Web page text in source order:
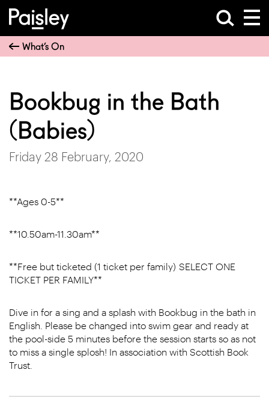
What’s On
Bookbug in the Bath
(Babies)
Friday 28 February, 2020
**Ages 0-5**
**10.50am-11.30am**
**Free but ticketed (1 ticket per family) SELECT ONE
TICKET PER FAMILY**
Dive in for a sing and a splash with Bookbug in the bath in
English. Please be changed into swim gear and ready at
the pool-side 5 minutes before the session starts so as not
to miss a single splosh! In association with Scottish Book
Trust.